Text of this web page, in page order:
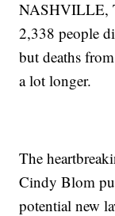
NASHVILLE,
2,338 people
but deaths
a lot longer.
The
Cindy Blom
potential new